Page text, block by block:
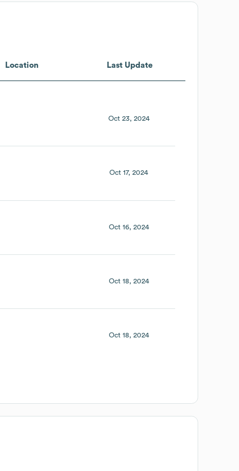
Location Last Update
Oct 23, 2024
Oct 17, 2024
Oct 16, 2024
Oct 18, 2024
Oct 18, 2024